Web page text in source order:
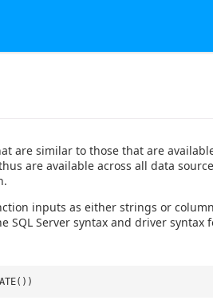
are similar to those that are
are available across all data
inputs as either strings or
SQL Server syntax and driver syntax